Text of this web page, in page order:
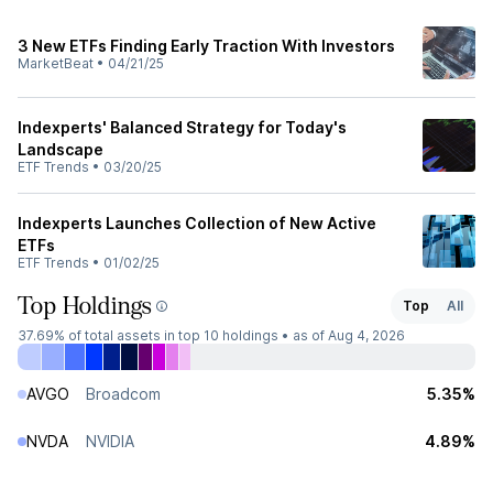
3 New ETFs Finding Early Traction With Investors
MarketBeat • 04/21/25
Indexperts' Balanced Strategy for Today's
Landscape
ETF Trends • 03/20/25
Indexperts Launches Collection of New Active
ETFs
ETF Trends • 01/02/25
Top Holdings Top
All
37.69% of total assets in top 10 holdings • as of Aug 4, 2026
AVGO Broadcom 5.35%
NVDA NVIDIA 4.89%